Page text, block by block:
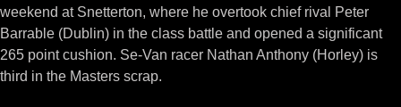
weekend at Snetterton, where he overtook chief rival Peter
Barrable (Dublin) in the class battle and opened a significant
265 point cushion. Se-Van racer Nathan Anthony (Horley) is
third in the Masters scrap.